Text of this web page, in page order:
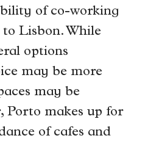
of co-working
to Lisbon. While
options
may be more
may be
Porto makes up for
of cafes and